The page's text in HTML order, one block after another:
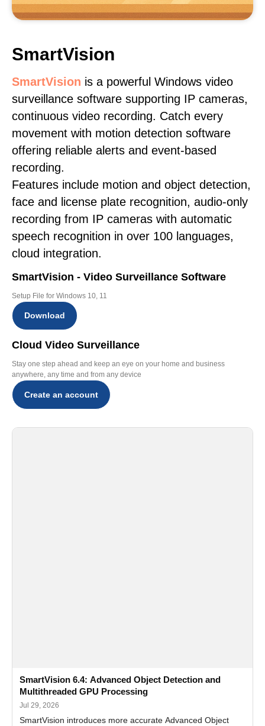
SmartVision
SmartVision is a powerful Windows video
surveillance software supporting IP cameras,
continuous video recording. Catch every
movement with motion detection software
offering reliable alerts and event-based
recording.
Features include motion and object detection,
face and license plate recognition, audio-only
recording from IP cameras with automatic
speech recognition in over 100 languages,
cloud integration.
SmartVision - Video Surveillance Software
Setup File for Windows 10, 11
Download
Cloud Video Surveillance
Stay one step ahead and keep an eye on your home and business
anywhere, any time and from any device
Create an account
SmartVision 6.4: Advanced Object Detection and
Multithreaded GPU Processing
Jul 29, 2026
SmartVision introduces more accurate Advanced Object